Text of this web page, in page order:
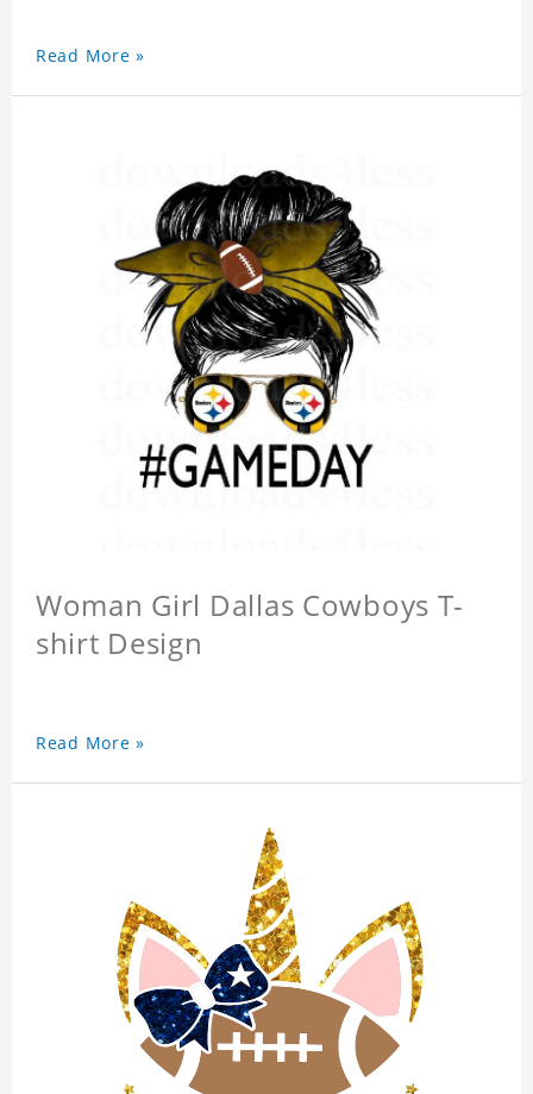
Read More »
Woman Girl Dallas Cowboys T-
shirt Design
Read More »